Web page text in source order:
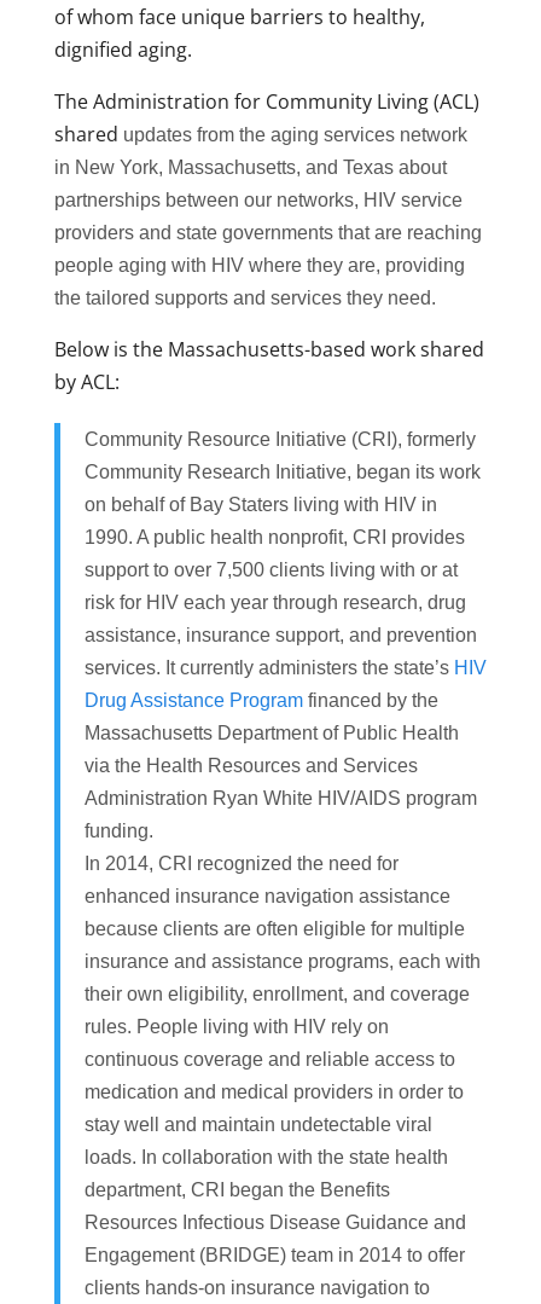
of whom face unique barriers to healthy,
dignified aging.
The Administration for Community Living (ACL)
shared updates from the aging services network
in New York, Massachusetts, and Texas about
partnerships between our networks, HIV service
providers and state governments that are reaching
people aging with HIV where they are, providing
the tailored supports and services they need.
Below is the Massachusetts-based work shared
by ACL:
Community Resource Initiative (CRI), formerly
Community Research Initiative, began its work
on behalf of Bay Staters living with HIV in
1990. A public health nonprofit, CRI provides
support to over 7,500 clients living with or at
risk for HIV each year through research, drug
assistance, insurance support, and prevention
services. It currently administers the state’s HIV
Drug Assistance Programfinanced by the
Massachusetts Department of Public Health
via the Health Resources and Services
Administration Ryan White HIV/AIDS program
funding.
In 2014, CRI recognized the need for
enhanced insurance navigation assistance
because clients are often eligible for multiple
insurance and assistance programs, each with
their own eligibility, enrollment, and coverage
rules. People living with HIV rely on
continuous coverage and reliable access to
medication and medical providers in order to
stay well and maintain undetectable viral
loads. In collaboration with the state health
department, CRI began the Benefits
Resources Infectious Disease Guidance and
Engagement (BRIDGE) team in 2014 to offer
clients hands-on insurance navigation to